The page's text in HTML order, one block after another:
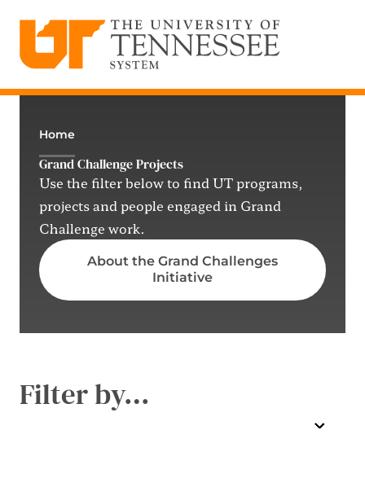
content
Home
Grand Challenge Projects
Use the filter below to find UT programs,
projects and people engaged in Grand
Challenge work.
About the Grand Challenges
Initiative
Filter by…